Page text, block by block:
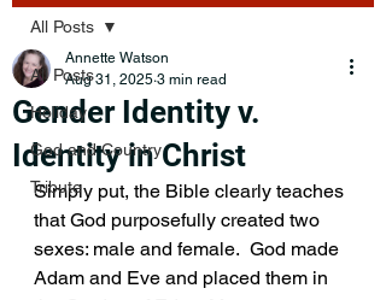
All Posts
Holiday
God and Country
Tribute
All Posts
Gender Identity v.
Identity in Christ
Annette Watson
Aug 31, 2025 3 min read
Simply put, the Bible clearly teaches
that God purposefully created two
sexes: male and female.  God made
Adam and Eve and placed them in